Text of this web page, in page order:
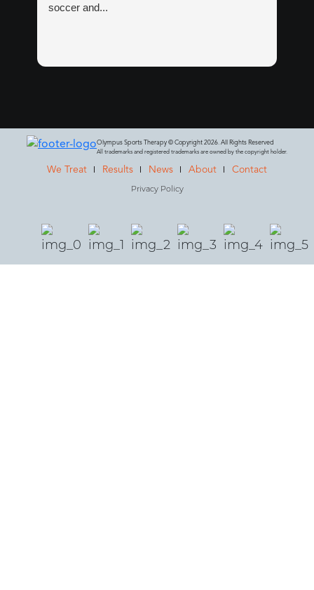
soccer and...
Olympus Sports Therapy © Copyright 2026. All Rights Reserved
All trademarks and registered trademarks are owned by the copyright holder.
We Treat Results News About Contact
Privacy Policy